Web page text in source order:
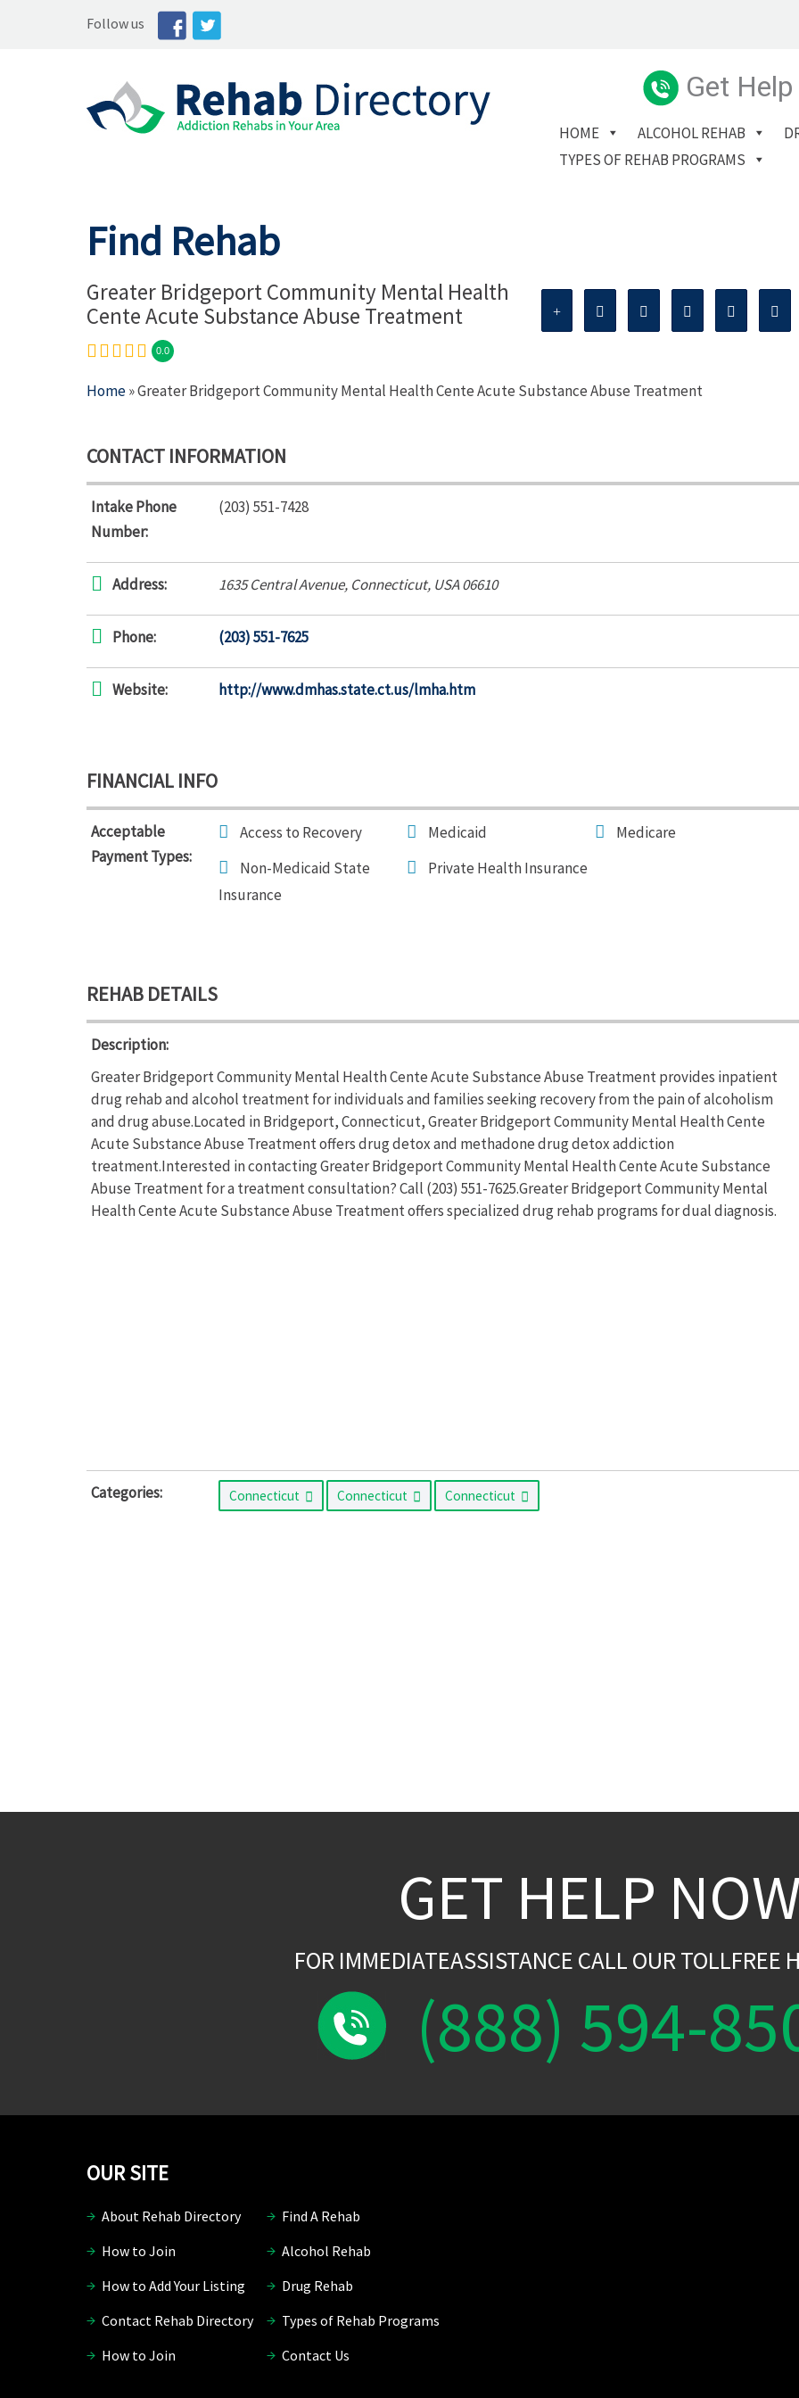
Follow us
Get
HOME ALCOHOL REHAB
TYPES OF REHAB PROGRAMS
Find Rehab
Greater Bridgeport Community Mental Health
Cente Acute Substance Abuse Treatment
0.0
Home» Greater Bridgeport Community Mental Health Cente Acute Substance Abuse Treatment
CONTACT INFORMATION
Intake Phone
Number:
(203) 551-7428
Address: 1635 Central Avenue, Connecticut, USA06610
Phone: (203) 551-7625
Website: http://www.dmhas.state.ct.us/lmha.htm
FINANCIAL INFO
Acceptable
Payment Types:
Access to Recovery Medicaid
Medicare
Non-Medicaid State
Insurance
Private Health Insurance
REHAB DETAILS
Description:
Greater Bridgeport Community Mental Health Cente Acute Substance Abuse Treatment provides inpatient
drug rehab and alcohol treatment for individuals and families seeking recovery from the pain of alcoholism
and drug abuse.Located in Bridgeport, Connecticut, Greater Bridgeport Community Mental Health Cente
Acute Substance Abuse Treatment offers drug detox and methadone drug detox addiction
treatment.Interested in contacting Greater Bridgeport Community Mental Health Cente Acute Substance
Abuse Treatment for a treatment consultation? Call (203) 551-7625.Greater Bridgeport Community Mental
Health Cente Acute Substance Abuse Treatment offers specialized drug rehab programs for dual diagnosis.
Categories: Connecticut Connecticut Connecticut
GET HELP NOW
FOR IMMEDIATEASSISTANCE CALL OUR TOLLFREE
(888) 594-
OUR SITE
About Rehab Directory
Find A Rehab
How to Join
Alcohol Rehab
How to Add Your Listing
Drug Rehab
Contact Rehab Directory
Types of Rehab Programs
How to Join
Contact Us